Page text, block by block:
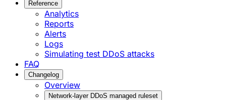
Reference
Analytics
Reports
Alerts
Logs
Simulating test DDoS attacks
FAQ
Changelog
Overview
Network-layer DDoS managed ruleset